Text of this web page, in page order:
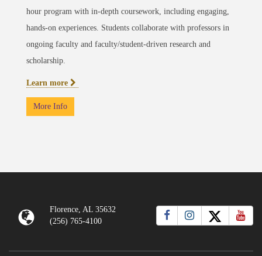
hour program with in-depth coursework, including engaging,
hands-on experiences. Students collaborate with professors in
ongoing faculty and faculty/student-driven research and
scholarship.
Learn more
More Info
Florence, AL 35632
(256) 765-4100